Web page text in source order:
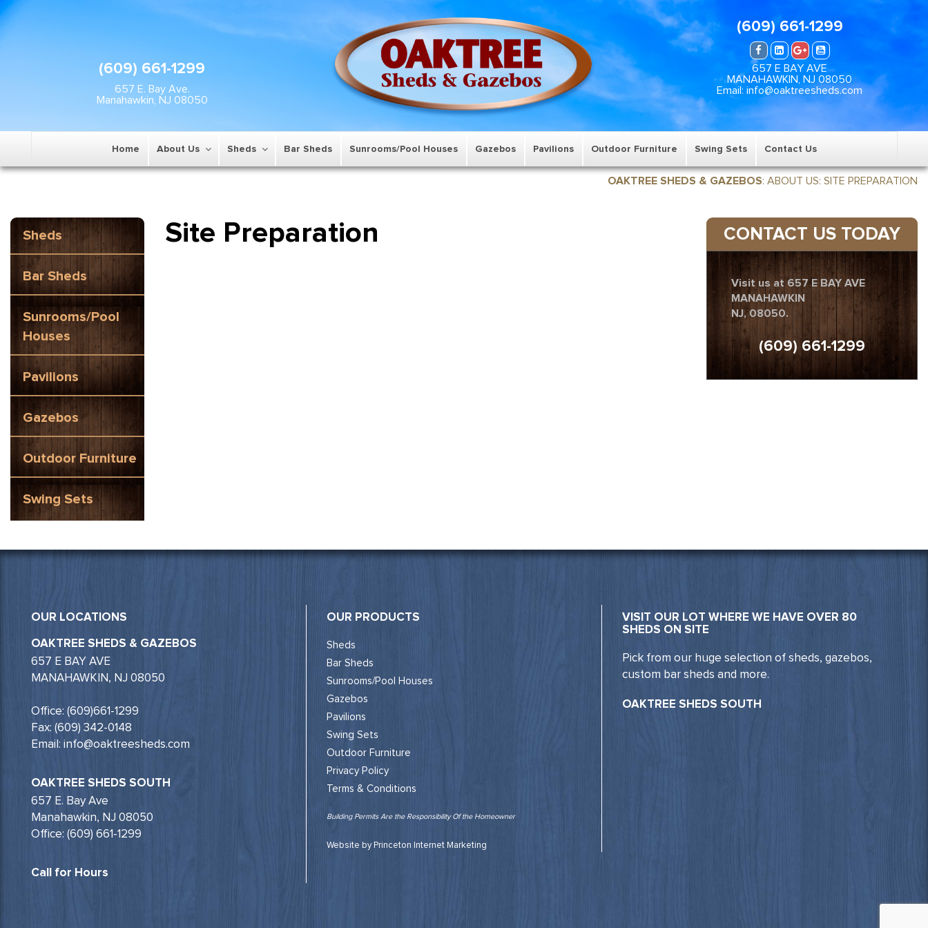
(609) 661-1299
657 E. Bay Ave.
Manahawkin, NJ 08050
(609) 661-1299
657 E BAY AVE
MANAHAWKIN, NJ 08050
Email: info@oaktreesheds.com
Home About Us Sheds Bar Sheds Sunrooms/Pool Houses Gazebos Pavilions Outdoor Furniture Swing Sets Contact Us
OAKTREE SHEDS & GAZEBOS: ABOUT US: SITE PREPARATION
Sheds
Bar Sheds
Sunrooms/Pool
Houses
Pavilions
Gazebos
Outdoor Furniture
Swing Sets
Site Preparation CONTACT US TODAY
Visit us at 657 E BAY AVE
MANAHAWKIN
NJ, 08050.
(609) 661-1299
OUR LOCATIONS
OAKTREE SHEDS & GAZEBOS
657 E BAY AVE
MANAHAWKIN, NJ 08050
Office: (609)661-1299
Fax: (609) 342-0148
Email: info@oaktreesheds.com
OAKTREE SHEDS SOUTH
657 E. Bay Ave
Manahawkin, NJ 08050
Office: (609) 661-1299
Call for Hours
OUR PRODUCTS
Sheds
Bar Sheds
Sunrooms/Pool Houses
Gazebos
Pavilions
Swing Sets
Outdoor Furniture
Privacy Policy
Terms & Conditions
Building Permits Are the Responsibility Of the Homeowner
Website by Princeton Internet Marketing
VISIT OUR LOT WHERE WE HAVE OVER 80
SHEDS ON SITE
Pick from our huge selection of sheds, gazebos,
custom bar sheds and more.
OAKTREE SHEDS SOUTH